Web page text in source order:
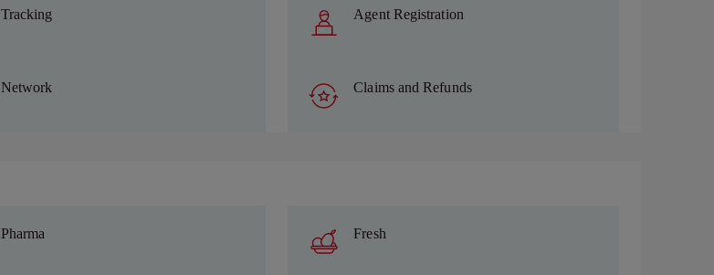
Tracking Agent Registration
Network Claims and Refunds
Pharma Fresh